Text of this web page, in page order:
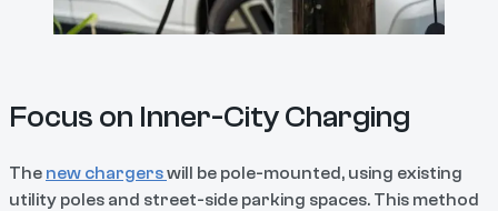
Focus on Inner-City Charging
The new chargerswill be pole-mounted, using existing
utility poles and street-side parking spaces. This method